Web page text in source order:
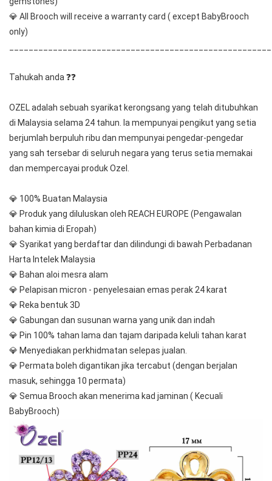
💎 All Brooch will receive a warranty card ( except BabyBrooch
only)
Tahukah anda ❓❓
OZEL adalah sebuah syarikat kerongsang yang telah ditubuhkan
di Malaysia selama 24 tahun. Ia mempunyai pengikut yang setia
berjumlah berpuluh ribu dan mempunyai pengedar-pengedar
yang sah tersebar di seluruh negara yang terus setia memakai
dan mempercayai produk Ozel.
💎 100% Buatan Malaysia
💎 Produk yang diluluskan oleh REACH EUROPE (Pengawalan
bahan kimia di Eropah)
💎 Syarikat yang berdaftar dan dilindungi di bawah Perbadanan
Harta Intelek Malaysia
💎 Bahan aloi mesra alam
💎 Pelapisan micron - penyelesaian emas perak 24 karat
💎 Reka bentuk 3D
💎 Gabungan dan susunan warna yang unik dan indah
💎 Pin 100% tahan lama dan tajam daripada keluli tahan karat
💎 Menyediakan perkhidmatan selepas jualan.
💎 Permata boleh digantikan jika tercabut (dengan berjalan
masuk, sehingga 10 permata)
💎 Semua Brooch akan menerima kad jaminan ( Kecuali
BabyBrooch)